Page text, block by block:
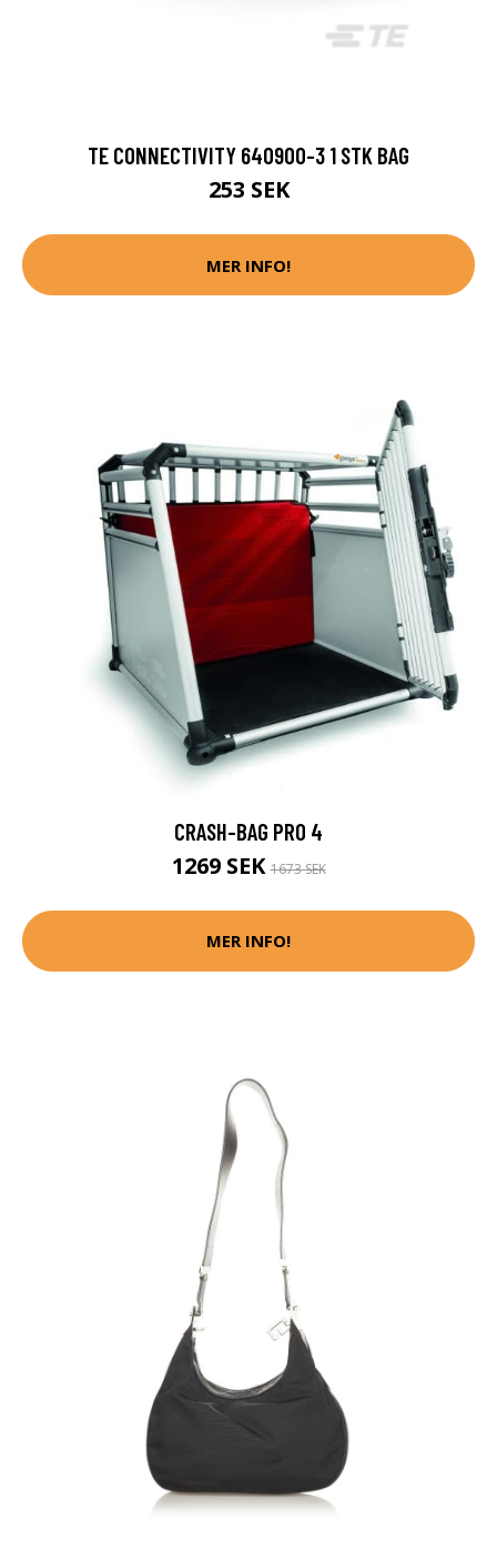
TE CONNECTIVITY 640900-3 1 STK BAG
253 SEK
MER INFO!
CRASH-BAG PRO 4
1269 SEK1673 SEK
MER INFO!